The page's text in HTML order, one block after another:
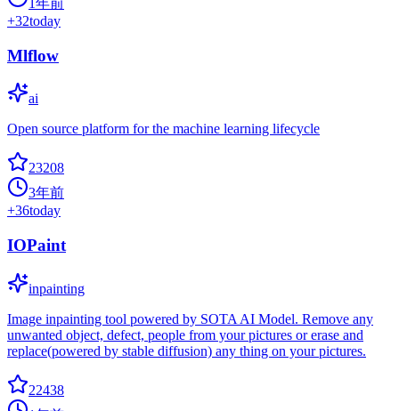
+32today
Mlflow
ai
Open source platform for the machine learning lifecycle
23208
3年前
+36today
IOPaint
inpainting
Image inpainting tool powered by SOTA AI Model. Remove any
unwanted object, defect, people from your pictures or erase and
replace(powered by stable diffusion) any thing on your pictures.
22438